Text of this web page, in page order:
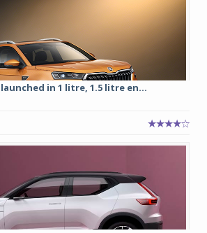
launched in 1 litre, 1.5 litre en...